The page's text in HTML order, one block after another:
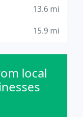
13.6 mi
15.9 mi
local